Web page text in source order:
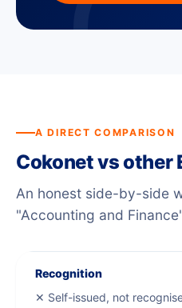
A DIRECT COMPARISON
Cokonet vs other
An honest side-by-side
"Accounting and
Recognition
✕ Self-issued, not